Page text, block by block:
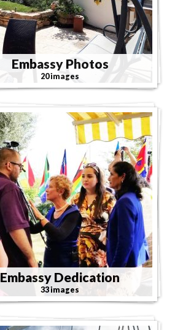
Embassy Photos
20 images
Embassy Dedication
33 images